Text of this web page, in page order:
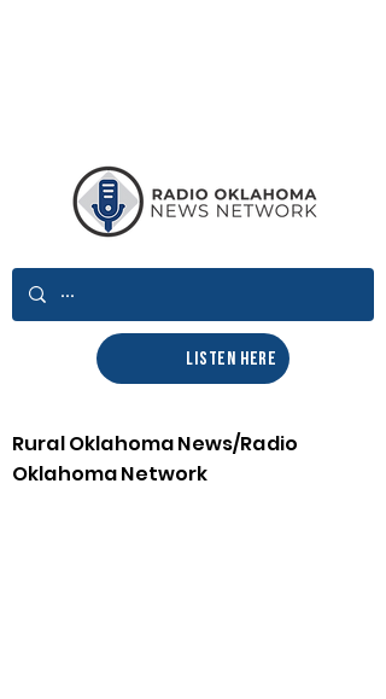
LISTEN HERE
Rural Oklahoma News/Radio
Oklahoma Network